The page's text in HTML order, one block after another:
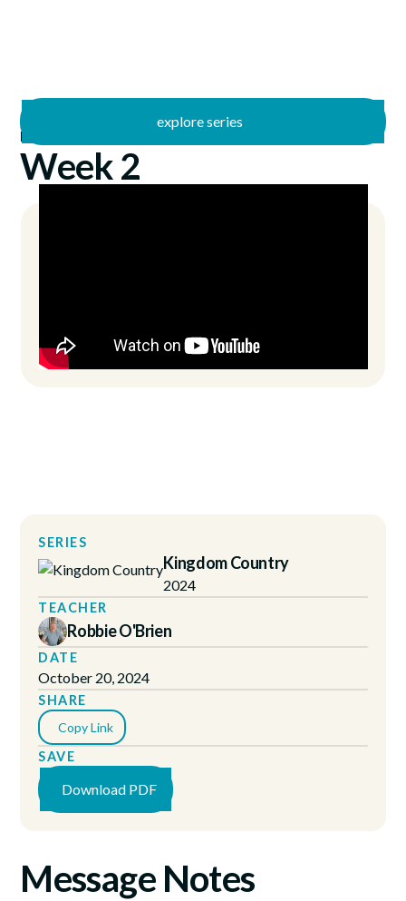
explore series
Kingdom Country
10/20/2024
Week 2
Message Notes
SERIES
Kingdom Country
2024
TEACHER
Robbie O'Brien
DATE
October 20, 2024
SHARE
Copy Link
SAVE
Download PDF